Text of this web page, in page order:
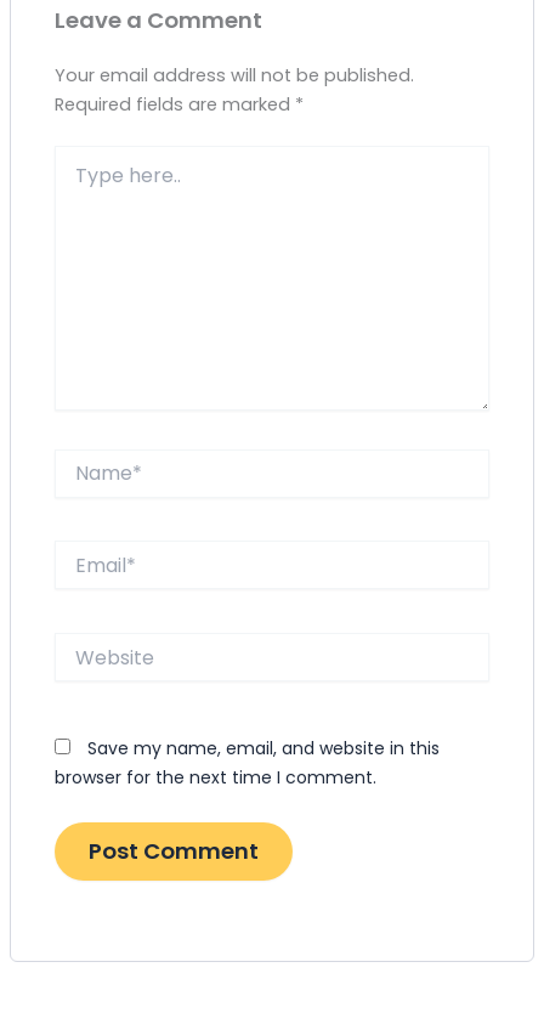
Leave a Comment
Your email address will not be published.
Required fields are marked *
here..
Website
Save my name, email, and website in this
browser for the next time I comment.